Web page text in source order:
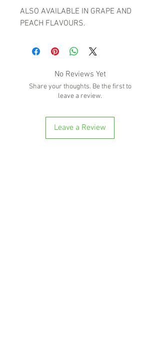
ALSO AVAILABLE IN GRAPE AND
PEACH FLAVOURS.
No Reviews Yet
Share your thoughts. Be the first to
leave a review.
Leave a Review